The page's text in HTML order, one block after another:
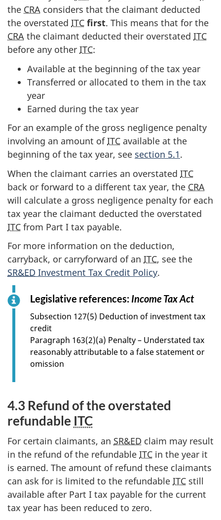
the CRA considers that the claimant deducted
the overstated ITC first. This means that for the
CRA the claimant deducted their overstated ITC
before any other ITC:
Available at the beginning of the tax year
Transferred or allocated to them in the tax
year
Earned during the tax year
For an example of the gross negligence penalty
involving an amount ofITC available at the
beginning of the tax year, see section 5.1.
When the claimant carries an overstated ITC
back or forward to a different tax year, the CRA
will calculate a gross negligence penalty for each
tax year the claimant deducted the overstated
ITC from Part I tax payable.
For more information on the deduction,
carryback, or carryforward of an ITC, see the
SR&ED Investment Tax Credit Policy.
Legislative references: Income Tax Actf
r
s
e
2
Subsection 127(5) Deduction of investment tax
credit
Paragraph 163(2)(a) Penalty – Understated tax
reasonably attributable to a false statement or
omission
4.3 Refund of the overstated
refundable ITC
For certain claimants, an SR&ED claim may result
in the refund of the refundable ITC in the year it
is earned. The amount of refund these claimants
can ask for is limited to the refundable ITC still
available after Part I tax payable for the current
tax year has been reduced to zero.